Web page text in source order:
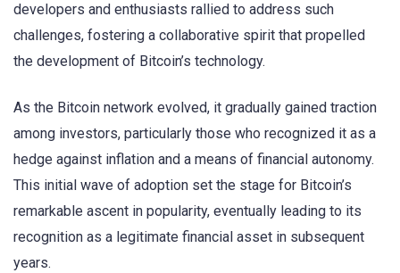
developers and enthusiasts rallied to address such
challenges, fostering a collaborative spirit that propelled
the development of Bitcoin’s technology.
As the Bitcoin network evolved, it gradually gained traction
among investors, particularly those who recognized it as a
hedge against inflation and a means of financial autonomy.
This initial wave of adoption set the stage for Bitcoin’s
remarkable ascent in popularity, eventually leading to its
recognition as a legitimate financial asset in subsequent
years.